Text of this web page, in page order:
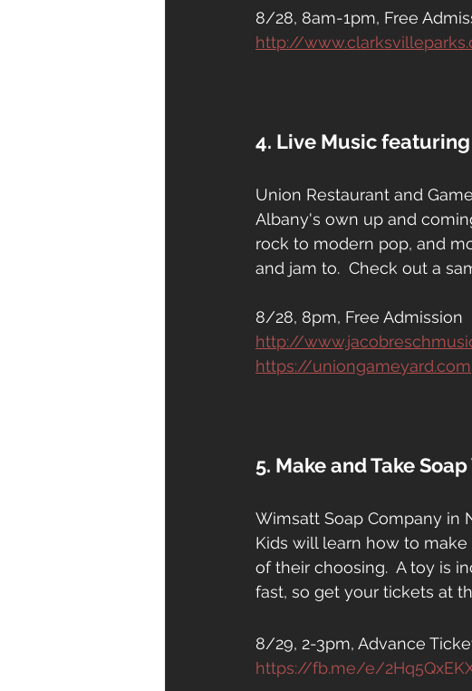
8/28, 8am-1pm, Free
http://
4. Live Music
Union Restaurant and
Albany's own up and
rock to modern pop, and
and jam to.  Check out a
8/28, 8pm, Free Admission
http://
https://uniongameyard.com
5. Make and Take
Wimsatt Soap Company in
Kids will learn how to
of their choosing.  A toy is
fast, so get your tickets at
8/29, 2-3pm, Advance
https://fb.me/e/